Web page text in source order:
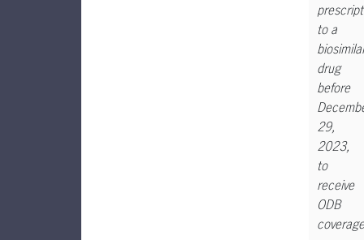
to a
drug
before
29,
2023,
to
receive
ODB